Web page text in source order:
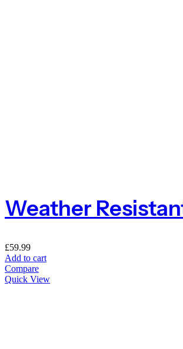
£59.99
Add to cart
Compare
Quick View